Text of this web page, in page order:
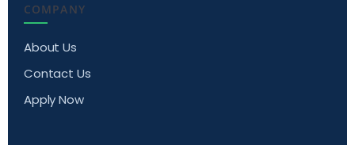
COMPANY
About Us
Contact Us
Apply Now